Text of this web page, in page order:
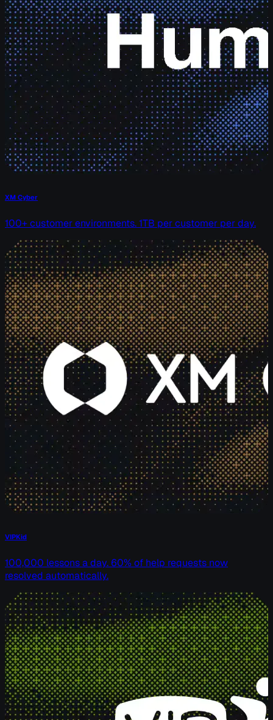
XM Cyber
100+ customer environments. 1TB per customer per day.
VIPKid
100,000 lessons a day. 60% of help requests now
resolved automatically.